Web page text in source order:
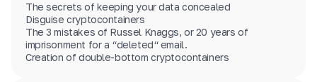
The secrets of keeping your data concealed
Disguise cryptocontainers
The 3 mistakes of Russel Knaggs, or 20 years of
imprisonment for a “deleted“ email.
Creation of double-bottom cryptocontainers